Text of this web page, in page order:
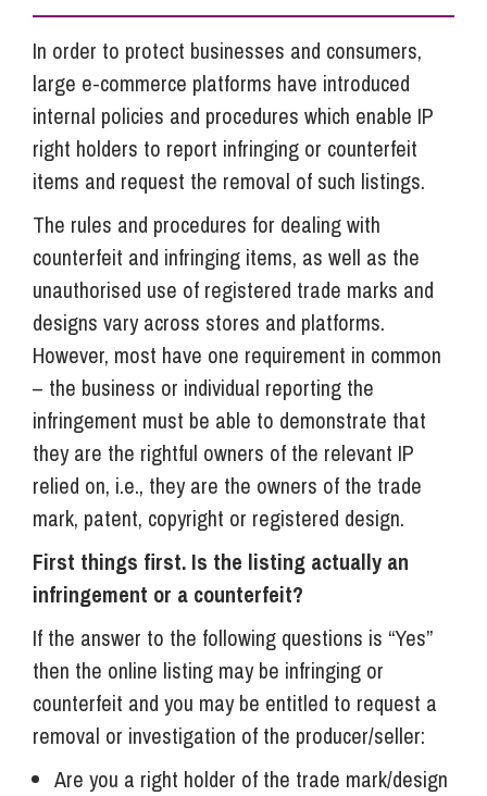
In order to protect businesses and consumers,
large e-commerce platforms have introduced
internal policies and procedures which enable IP
right holders to report infringing or counterfeit
items and request the removal of such listings.
The rules and procedures for dealing with
counterfeit and infringing items, as well as the
unauthorised use of registered trade marks and
designs vary across stores and platforms.
However, most have one requirement in common
– the business or individual reporting the
infringement must be able to demonstrate that
they are the rightful owners of the relevant IP
relied on, i.e., they are the owners of the trade
mark, patent, copyright or registered design.
First things first. Is the listing actually an
infringement or a counterfeit?
If the answer to the following questions is “Yes”
then the online listing may be infringing or
counterfeit and you may be entitled to request a
removal or investigation of the producer/seller:
Are you a right holder of the trade mark/design